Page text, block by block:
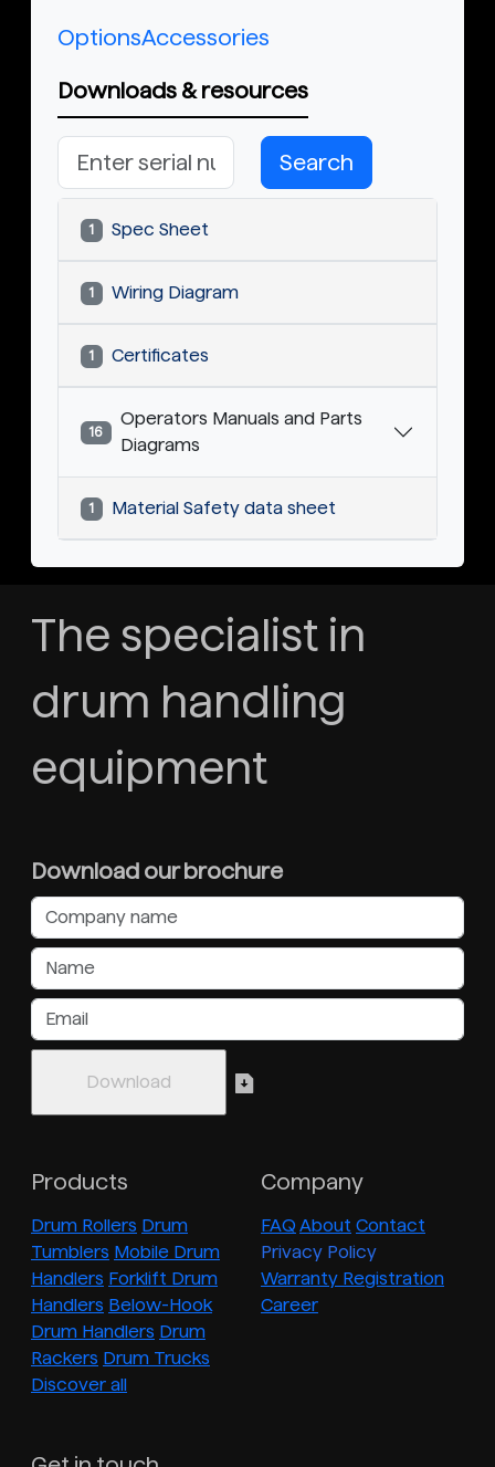
OptionsAccessories
Downloads & resources
Search
1 Spec Sheet
1 Wiring Diagram
1 Certificates
16
Operators Manuals and Parts
Diagrams
1 Material Safety data sheet
The specialist in
drum handling
equipment
Download our brochure
Products
Drum Rollers Drum
Tumblers Mobile Drum
Handlers Forklift Drum
Handlers Below-Hook
Drum Handlers Drum
Rackers Drum Trucks
Discover all
Company
FAQ About Contact
Privacy Policy
Warranty Registration
Career